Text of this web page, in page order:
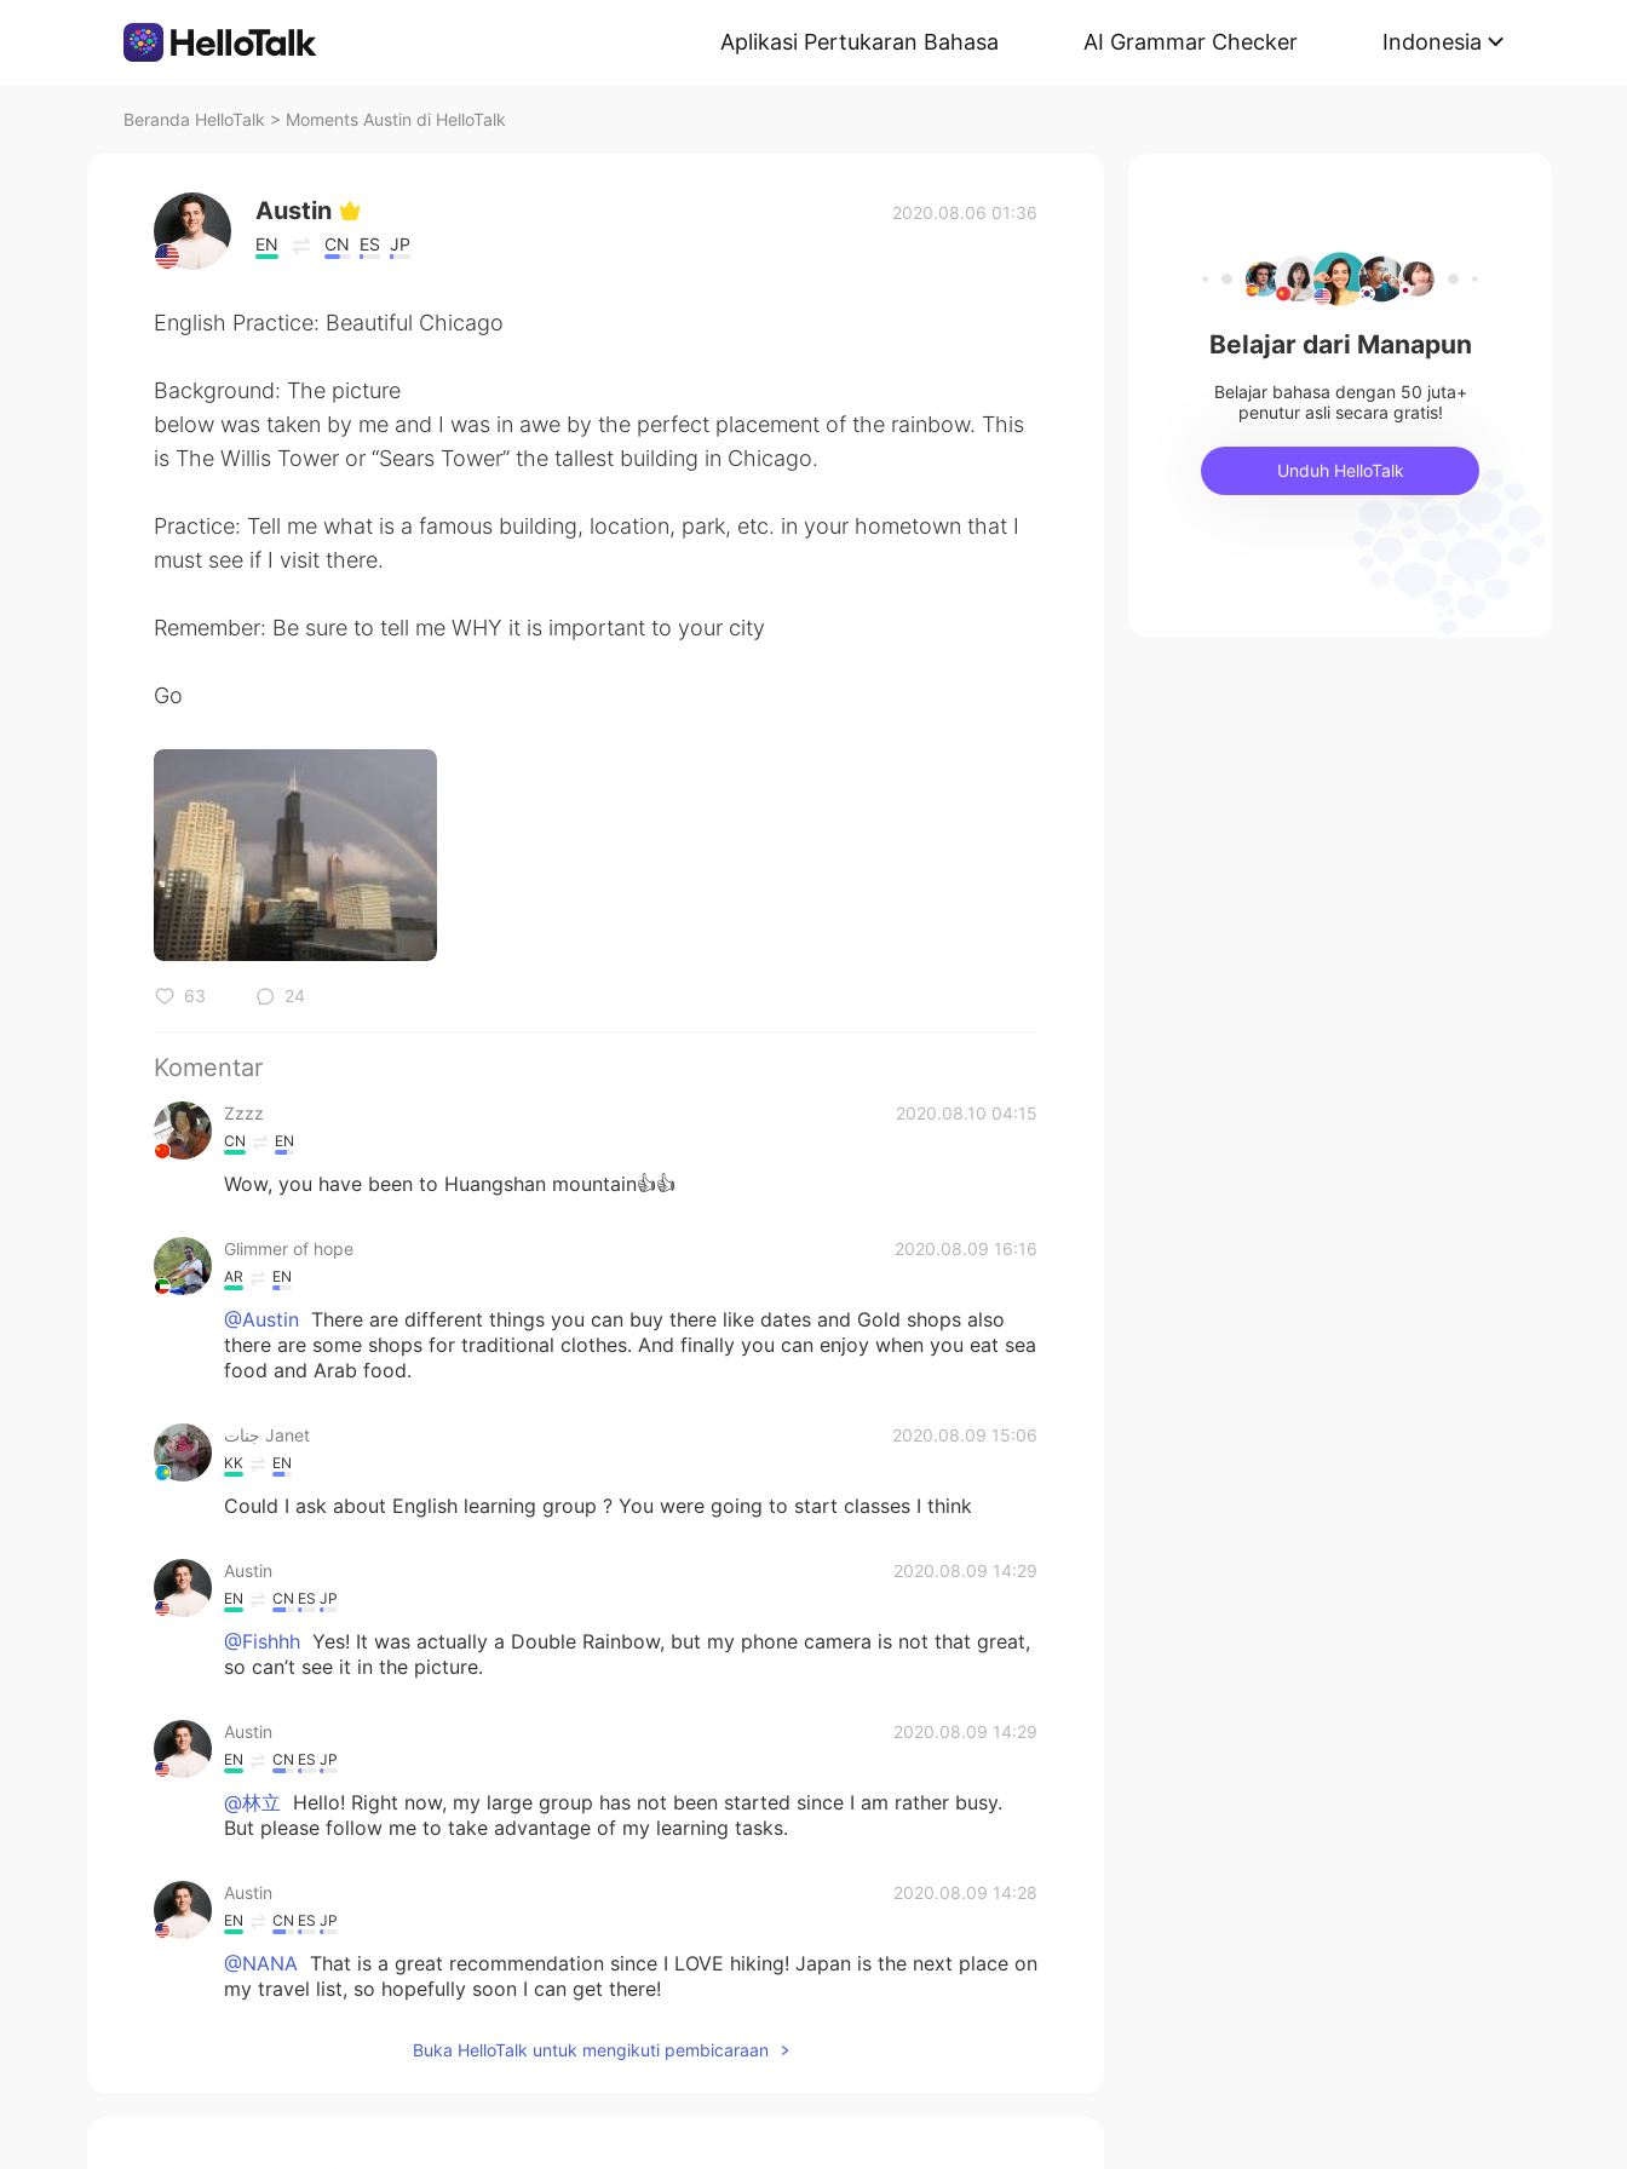
Aplikasi Pertukaran Bahasa AI Grammar Checker Indonesia
Beranda HelloTalk > Moments Austin di HelloTalk
Austin
EN CN ES JP
2020.08.06 01:36
English Practice: Beautiful Chicago
Background: The picture
below was taken by me and I was in awe by the perfect placement of the rainbow. This
is The Willis Tower or “Sears Tower” the tallest building in Chicago.
Practice: Tell me what is a famous building, location, park, etc. in your hometown that I
must see if I visit there.
Remember: Be sure to tell me WHY it is important to your city
Go
63 24
Komentar
Zzzz 2020.08.10 04:15
CN EN
Wow, you have been to Huangshan mountain👍👍
Glimmer of hope 2020.08.09 16:16
AR EN
@Austin There are different things you can buy there like dates and Gold shops also
there are some shops for traditional clothes. And finally you can enjoy when you eat sea
food and Arab food.
جنات Janet 2020.08.09 15:06
KK EN
Could I ask about English learning group ? You were going to start classes I think
Austin 2020.08.09 14:29
EN CN ES JP
@Fishhh Yes! It was actually a Double Rainbow, but my phone camera is not that great,
so can’t see it in the picture.
Austin 2020.08.09 14:29
EN CN ES JP
@林立 Hello! Right now, my large group has not been started since I am rather busy.
But please follow me to take advantage of my learning tasks.
Austin 2020.08.09 14:28
EN CN ES JP
@NANA That is a great recommendation since I LOVE hiking! Japan is the next place on
my travel list, so hopefully soon I can get there!
Buka HelloTalk untuk mengikuti pembicaraan
Belajar dari Manapun
Belajar bahasa dengan 50 juta+
penutur asli secara gratis!
Unduh HelloTalk